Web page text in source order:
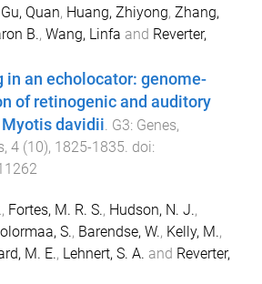
Gu, Quan, Huang, Zhiyong, Zhang,
B., Wang, Linfa and Reverter,
in an echolocator: genome-
of retinogenic and auditory
davidii G3: Genes,
, 4 (10), 1825-1835 . doi:
, Fortes, M. R. S., Hudson, N. J.,
S., Barendse, W., Kelly, M.,
M. E., Lehnert, S. A. and Reverter,